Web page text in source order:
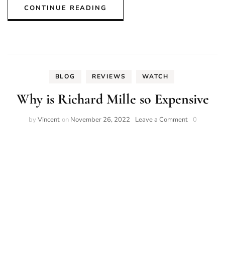
CONTINUE READING
BLOG REVIEWS WATCH
Why is Richard Mille so Expensive
by Vincent on November 26, 2022 Leave a Commenton0